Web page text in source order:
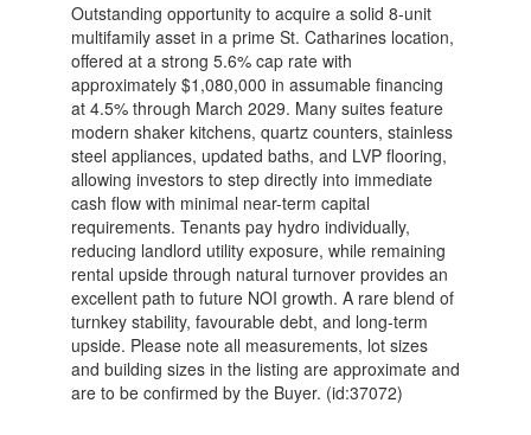
Outstanding opportunity to acquire a solid 8-unit
multifamily asset in a prime St. Catharines location,
offered at a strong 5.6% cap rate with
approximately $1,080,000 in assumable financing
at 4.5% through March 2029. Many suites feature
modern shaker kitchens, quartz counters, stainless
steel appliances, updated baths, and LVP flooring,
allowing investors to step directly into immediate
cash flow with minimal near-term capital
requirements. Tenants pay hydro individually,
reducing landlord utility exposure, while remaining
rental upside through natural turnover provides an
excellent path to future NOI growth. A rare blend of
turnkey stability, favourable debt, and long-term
upside. Please note all measurements, lot sizes
and building sizes in the listing are approximate and
are to be confirmed by the Buyer. (id:37072)